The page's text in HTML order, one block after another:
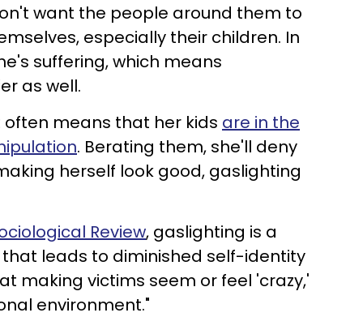
want the people around them to
especially their children. In
suffering, which means
as well.
means that her kids are in the
. Berating them, she'll deny
herself look good, gaslighting
Review, gaslighting is a
leads to diminished self-identity
making victims seem or feel 'crazy,'
environment."